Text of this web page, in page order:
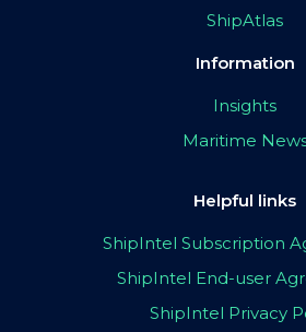
ShipAtlas
Information
Insights
Maritime
Helpful links
ShipIntel Subscription
ShipIntel End-user
ShipIntel Privacy